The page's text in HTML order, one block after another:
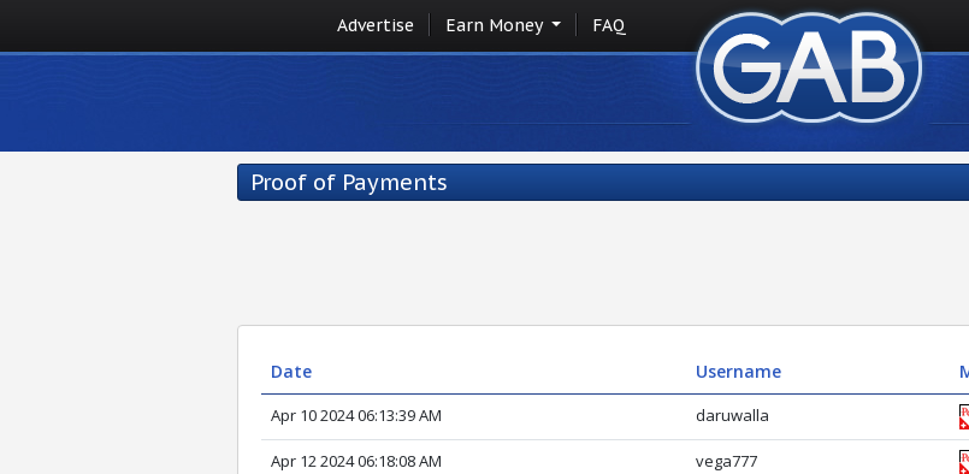
Advertise Earn Money FAQ
Proof of Payments
Date Username
Apr 10 2024 06:13:39 AM daruwalla
Apr 12 2024 06:18:08 AM vega777